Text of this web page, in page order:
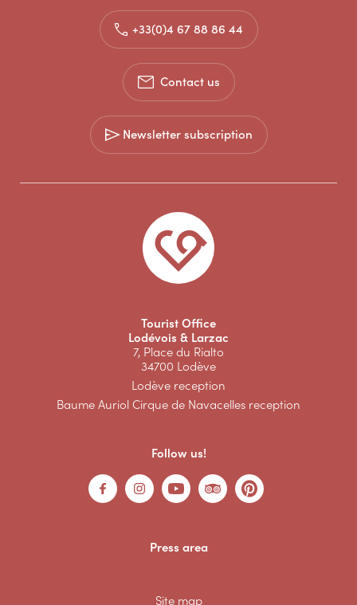
+33(0)4 67 88 86 44
Contact us
Newsletter subscription
Tourist Office
Lodévois & Larzac
7, Place du Rialto
34700 Lodève
Lodève reception
Baume Auriol Cirque de Navacelles reception
Follow us!
Press area
Site map